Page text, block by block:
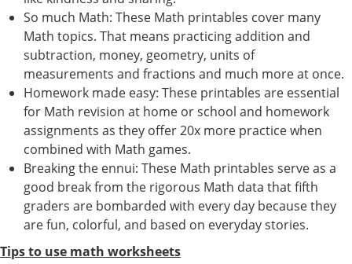
So much Math: These Math printables cover many
Math topics. That means practicing addition and
subtraction, money, geometry, units of
measurements and fractions and much more at once.
Homework made easy: These printables are essential
for Math revision at home or school and homework
assignments as they offer 20x more practice when
combined with Math games.
Breaking the ennui: These Math printables serve as a
good break from the rigorous Math data that fifth
graders are bombarded with every day because they
are fun, colorful, and based on everyday stories.
Tips to use math worksheets